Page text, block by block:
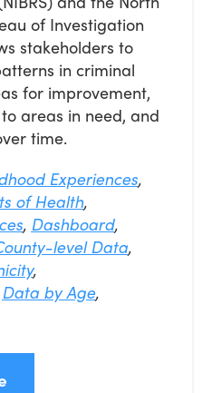
of Investigation
stakeholders to
in criminal
for improvement,
areas in need, and
time.
Experiences,
of Health,
, Dashboard,
level Data,
,
Data by Age,